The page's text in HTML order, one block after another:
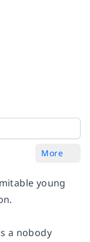
More
young
a nobody